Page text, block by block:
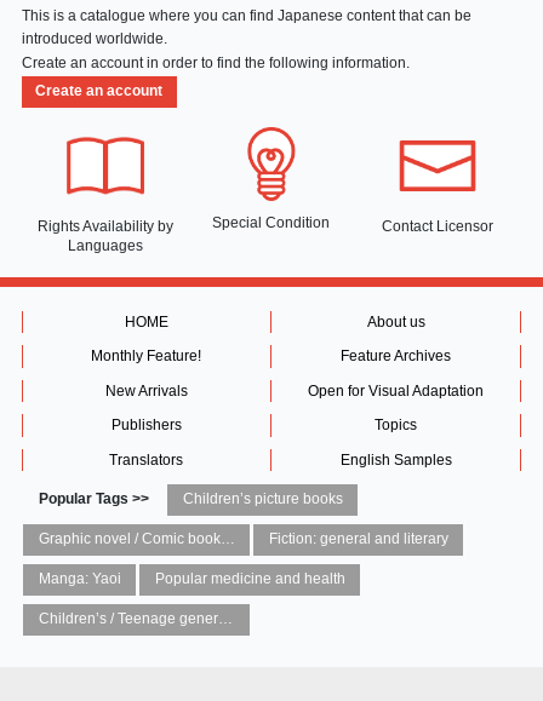
This is a catalogue where you can find Japanese content that can be
introduced worldwide.
Create an account in order to find the following information.
Create an account
Rights Availability by
Languages
Special Condition Contact Licensor
HOME About us
Monthly Feature! Feature Archives
New Arrivals Open for Visual Adaptation
Publishers Topics
Translators English Samples
Popular Tags >> Children’s picture books
Graphic novel / Comic book / Manga: styles / traditions Fiction: general and literary
Manga: Yaoi Popular medicine and health
Children’s / Teenage general interest: Art and artists